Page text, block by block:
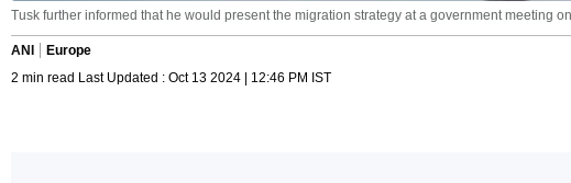
Tusk further informed that he would present the migration strategy at a government meeting
ANI
Europe
2 min read Last Updated : Oct 13 2024 | 12:46 PM IST